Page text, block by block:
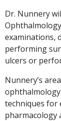
Dr. Nunnery
examinations,
performing
ulcers or
Nunnery’s
techniques for
pharmacology